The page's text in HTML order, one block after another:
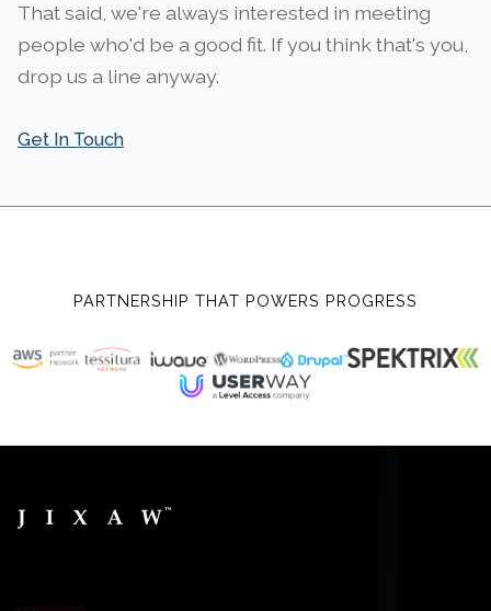
That said, we're always interested in meeting
people who'd be a good fit. If you think that's you,
drop us a line anyway.
Get In Touch
PARTNERSHIP THAT POWERS PROGRESS